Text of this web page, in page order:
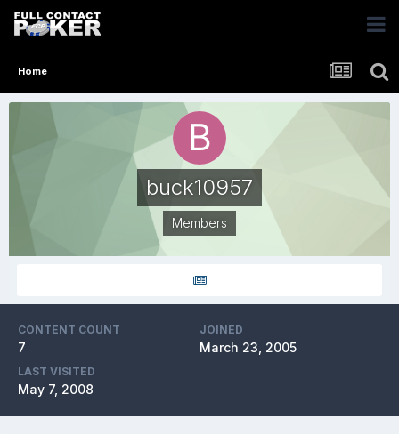
Home
buck10957
Members
CONTENT COUNT
7
JOINED
March 23, 2005
LAST VISITED
May 7, 2008